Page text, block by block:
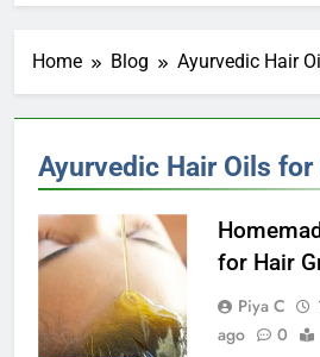
Home Blog Ayurvedic Hair
Ayurvedic Hair Oils for
for Hair
Piya C
ago
0